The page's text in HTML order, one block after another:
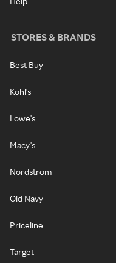
STORES & BRANDS
Best Buy
Kohl's
Lowe's
Macy's
Nordstrom
Old Navy
Priceline
Target